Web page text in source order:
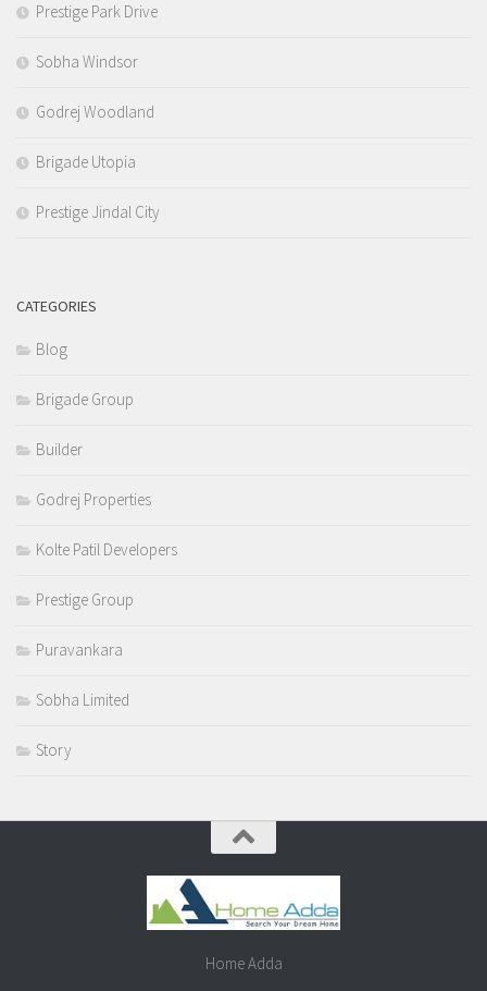
Prestige Park Drive
Sobha Windsor
Godrej Woodland
Brigade Utopia
Prestige Jindal City
CATEGORIES
Blog
Brigade Group
Builder
Godrej Properties
Kolte Patil Developers
Prestige Group
Puravankara
Sobha Limited
Story
Home Adda